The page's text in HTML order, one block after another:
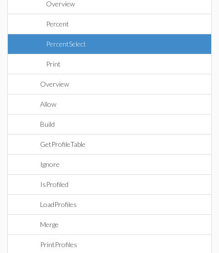
Overview
Percent
PercentSelect
Print
Overview
Allow
Build
GetProfileTable
Ignore
IsProfiled
LoadProfiles
Merge
PrintProfiles